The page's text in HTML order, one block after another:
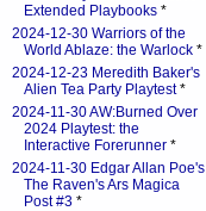
Extended Playbooks *
2024-12-30 Warriors of the
World Ablaze: the Warlock *
2024-12-23 Meredith Baker's
Alien Tea Party Playtest*
2024-11-30 AW:Burned Over
2024 Playtest: the
Interactive Forerunner *
2024-11-30 Edgar Allan Poe's
The Raven's Ars Magica
Post #3 *